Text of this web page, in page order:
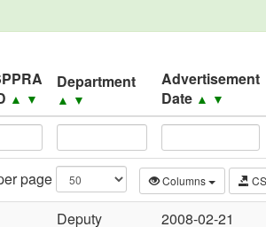
Black Listed Firms
▲ ▼
Department
▲ ▼
Advertisement
Date ▲ ▼
page Columns
Deputy
2008-02-21